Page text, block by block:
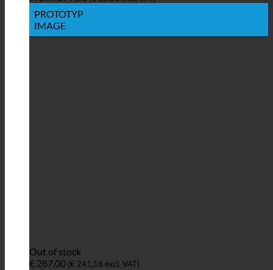
PROTOTYP
IMAGE
Out of stock
€ 287,00 (€ 241,18 excl. VAT)